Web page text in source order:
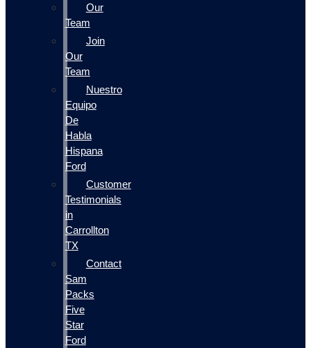
Our
Team
Join
Our
Team
Nuestro
Equipo
De
Habla
Hispana
Ford
Customer
Testimonials
in
Carrollton
TX
Contact
Sam
Packs
Five
Star
Ford